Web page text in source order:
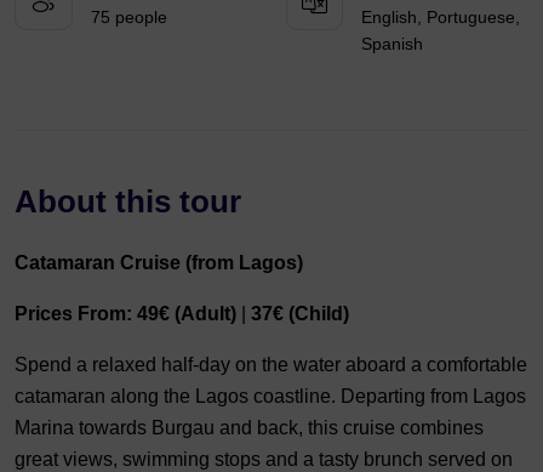
75 people
English, Portuguese,
Spanish
About this tour
Catamaran Cruise (from Lagos)
Prices From: 49€ (Adult) 37€ (Child)
Spend a relaxed half-day on the water aboard a comfortable
catamaran along the Lagos coastline. Departing from Lagos
Marina towards Burgau and back, this cruise combines
great views, swimming stops and a tasty brunch served on